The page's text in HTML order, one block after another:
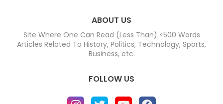
ABOUT US
Site Where One Can Read (Less Than) <500 Words
Articles Related To History, Politics, Technology, Sports,
Business, etc.
FOLLOW US